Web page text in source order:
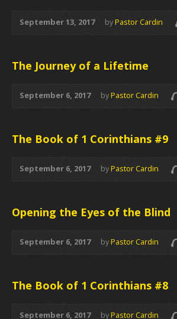
September 13, 2017 byPastor Cardin
The Journey of a Lifetime
September 6, 2017 byPastor Cardin
The Book of 1 Corinthians #9
September 6, 2017 byPastor Cardin
Opening the Eyes of the Blind
September 6, 2017 byPastor Cardin
The Book of 1 Corinthians #8
September 6, 2017 byPastor Cardin